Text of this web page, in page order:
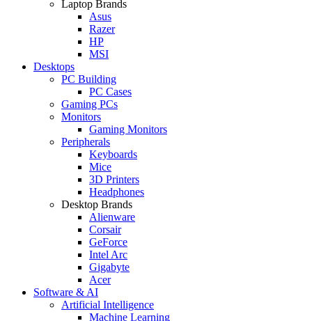
Laptop Brands
Asus
Razer
HP
MSI
Desktops
PC Building
PC Cases
Gaming PCs
Monitors
Gaming Monitors
Peripherals
Keyboards
Mice
3D Printers
Headphones
Desktop Brands
Alienware
Corsair
GeForce
Intel Arc
Gigabyte
Acer
Software & AI
Artificial Intelligence
Machine Learning